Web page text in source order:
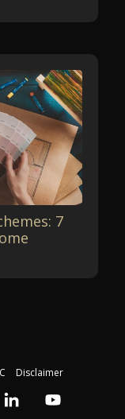
7
Disclaimer